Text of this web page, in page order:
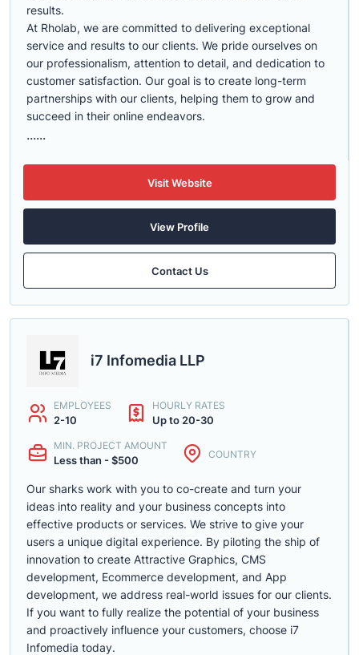
results.
At Rholab, we are committed to delivering exceptional
service and results to our clients. We pride ourselves on
our professionalism, attention to detail, and dedication to
customer satisfaction. Our goal is to create long-term
partnerships with our clients, helping them to grow and
succeed in their online endeavors.
......
Visit Website
View Profile
Contact Us
i7 Infomedia LLP
EMPLOYEES
2-10
HOURLY RATES
Up to 20-30
MIN. PROJECT AMOUNT
Less than - $500 COUNTRY
Our sharks work with you to co-create and turn your
ideas into reality and your business concepts into
effective products or services. We strive to give your
users a unique digital experience. By piloting the ship of
innovation to create Attractive Graphics, CMS
development, Ecommerce development, and App
development, we address real-world issues for our clients.
If you want to fully realize the potential of your business
and proactively influence your customers, choose i7
Infomedia today.